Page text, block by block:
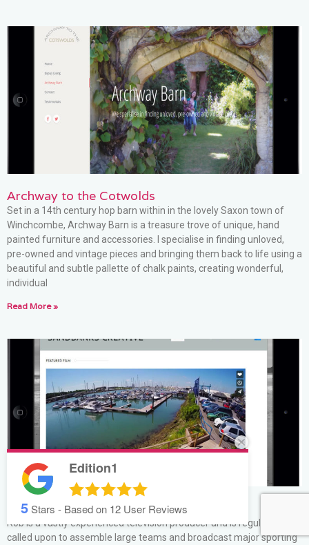
Archway to the Cotwolds
Set in a 14th century hop barn within in the lovely Saxon town of
Winchcombe, Archway Barn is a treasure trove of unique, hand
painted furniture and accessories. I specialise in finding unloved,
pre-owned and vintage pieces and bringing them back to life using a
beautiful and subtle pallette of chalk paints, creating wonderful,
individual
Read More »
Sandbanks Creative
Rob is a vastly experienced television producer and is regularly
called upon to assemble large teams and broadcast major sporting
Edition1
5Stars - Based on 12 User Reviews